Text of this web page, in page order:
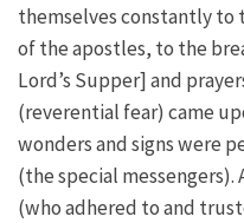
themselves constantly
of the apostles, to the
Lord’s Supper] and
(reverential fear) came
wonders and signs were
(the special messengers).
(who adhered to and